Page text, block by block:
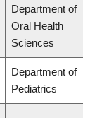
Department of
Oral Health
Sciences
Department of
Pediatrics